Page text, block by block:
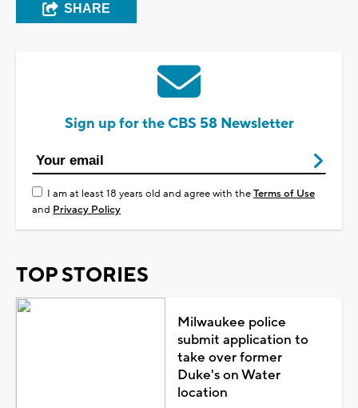
SHARE
Sign up for the CBS 58 Newsletter
I am at least 18 years old and agree with theTerms of Use
and Privacy Policy
TOP STORIES
Milwaukee police
submit application to
take over former
Duke's on Water
location